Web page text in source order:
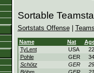
Sortable
Sortstats Offense|
Name Nat
TyLent
USA 22
Pohle
GER 34
Schötz
GER 29